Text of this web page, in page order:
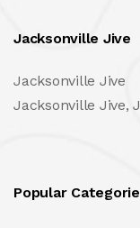
Jacksonville Jive
Jacksonville Jive
Jacksonville Jive,
Popular